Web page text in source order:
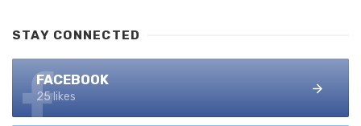
STAY CONNECTED
FACEBOOK
25 likes